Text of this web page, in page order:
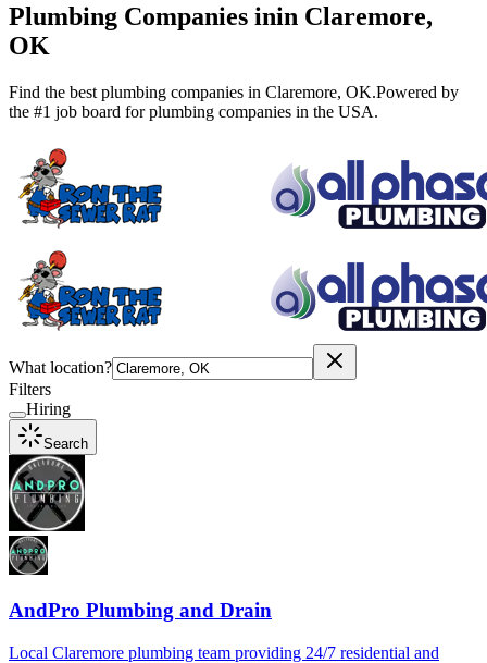
Plumbing Companies inin Claremore,
OK
Find the best plumbing companies in Claremore, OK.Powered by
the #1 job board for plumbing companies in the USA.
What location?
Filters
Hiring
Search
AndPro Plumbing and Drain
Local Claremore plumbing team providing 24/7 residential and